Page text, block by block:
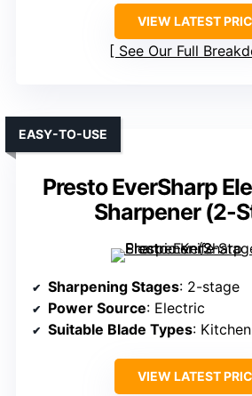
VIEW LATEST
See Our Full
Presto EverSharp
Sharpener (2-
EASY-TO-USE
Sharpening Stages: 2-stage
Power Source: Electric
Suitable Blade Types:
VIEW LATEST